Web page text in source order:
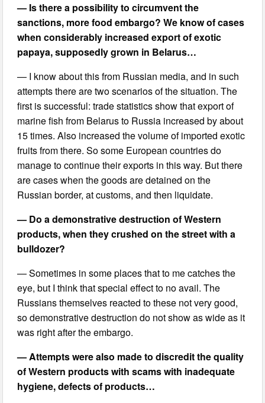
— Is there a possibility to circumvent the
sanctions, more food embargo? We know of cases
when considerably increased export of exotic
papaya, supposedly grown in Belarus…
— I know about this from Russian media, and in such
attempts there are two scenarios of the situation. The
first is successful: trade statistics show that export of
marine fish from Belarus to Russia increased by about
15 times. Also increased the volume of imported exotic
fruits from there. So some European countries do
manage to continue their exports in this way. But there
are cases when the goods are detained on the
Russian border, at customs, and then liquidate.
— Do a demonstrative destruction of Western
products, when they crushed on the street with a
bulldozer?
— Sometimes in some places that to me catches the
eye, but I think that special effect to no avail. The
Russians themselves reacted to these not very good,
so demonstrative destruction do not show as wide as it
was right after the embargo.
— Attempts were also made to discredit the quality
of Western products with scams with inadequate
hygiene, defects of products…